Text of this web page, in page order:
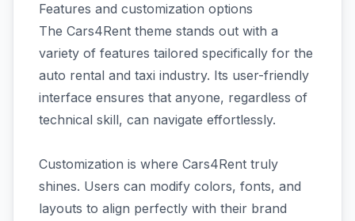
Features and customization options
The Cars4Rent theme stands out with a
variety of features tailored specifically for the
auto rental and taxi industry. Its user-friendly
interface ensures that anyone, regardless of
technical skill, can navigate effortlessly.
Customization is where Cars4Rent truly
shines. Users can modify colors, fonts, and
layouts to align perfectly with their brand